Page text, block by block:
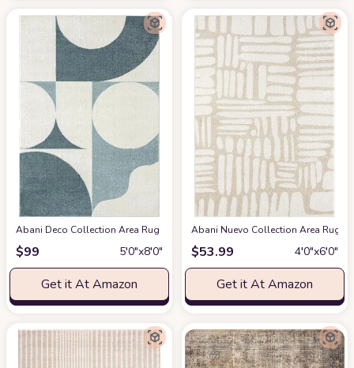
Abani Deco Collection Area Rug -Cream/Green Modern Geometric Design
$99 5′0″x8′0″
Get it At Amazon
Abani Nuevo Collection Area Rug -
$53.99 4′0″x6′0″
Get it At Amazon